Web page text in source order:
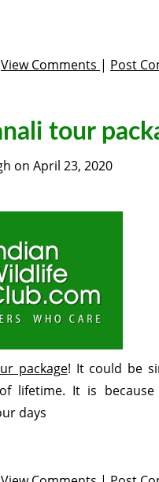
View Comments | Post
tour
on April 23, 2020
package! It could be
lifetime. It is because
days